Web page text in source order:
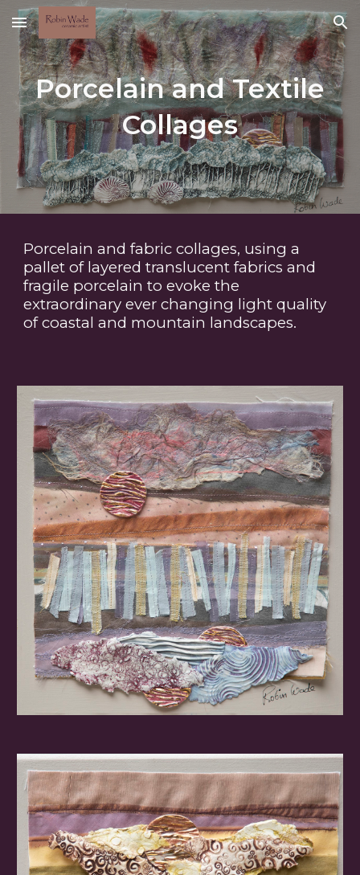
Skip to main content Skip to navigation
Porcelain and Textile
Collages
Porcelain and fabric collages, using a
pallet of layered translucent fabrics and
fragile porcelain to evoke the
extraordinary ever changing light quality
of coastal and mountain landscapes.